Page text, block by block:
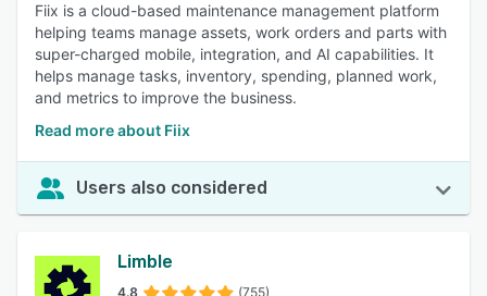
Fiix is a cloud-based maintenance management platform
helping teams manage assets, work orders and parts with
super-charged mobile, integration, and AI capabilities. It
helps manage tasks, inventory, spending, planned work,
and metrics to improve the business.
Read more about Fiix
Users also considered
Limble
4.8 (755)